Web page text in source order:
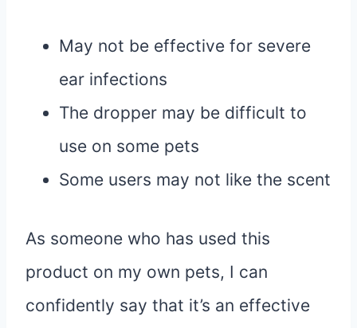
May not be effective for severe
ear infections
The dropper may be difficult to
use on some pets
Some users may not like the scent
As someone who has used this
product on my own pets, I can
confidently say that it’s an effective